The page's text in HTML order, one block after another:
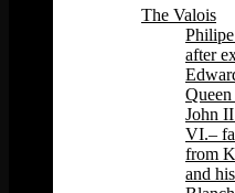
The Valois
after
John
VI.–
from
and